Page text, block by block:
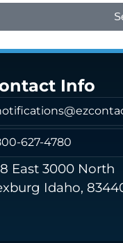
Info
627-4780
East 3000 North
Idaho,